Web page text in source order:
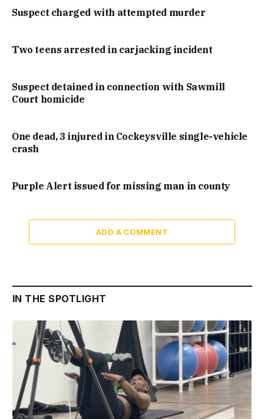
Suspect charged with attempted murder
Two teens arrested in carjacking incident
Suspect detained in connection with Sawmill
Court homicide
One dead, 3 injured in Cockeysville single-vehicle
crash
Purple Alert issued for missing man in county
ADD A COMMENT
IN THE SPOTLIGHT